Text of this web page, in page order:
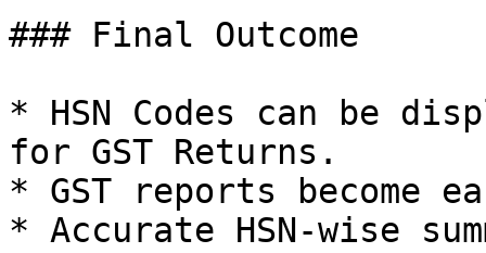
### Final Outcome
* HSN Codes can be
for GST Returns.
* GST reports become
* Accurate HSN-wise